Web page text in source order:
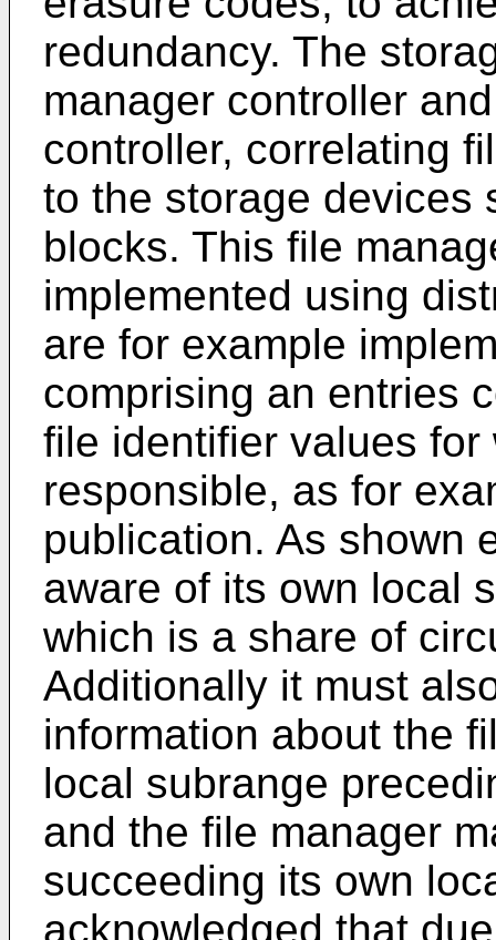
redundancy. The
manager controller
controller, correlating
to the storage devices
blocks. This file
implemented using
are for example
comprising an entries
file identifier values
responsible, as for
publication. As shown
aware of its own local
which is a share of
Additionally it must
information about the
local subrange
and the file manager
succeeding its own
acknowledged that